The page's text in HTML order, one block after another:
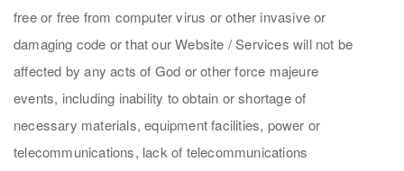
free or free from computer virus or other invasive or
damaging code or that our Website / Services will not be
affected by any acts of God or other force majeure
events, including inability to obtain or shortage of
necessary materials, equipment facilities, power or
telecommunications, lack of telecommunications